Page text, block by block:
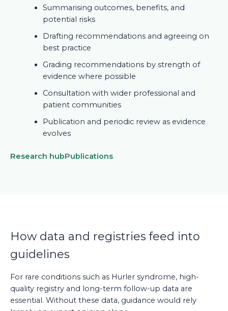
Summarising outcomes, benefits, and
potential risks
Drafting recommendations and agreeing on
best practice
Grading recommendations by strength of
evidence where possible
Consultation with wider professional and
patient communities
Publication and periodic review as evidence
evolves
Research hubPublications
How data and registries feed into
guidelines
For rare conditions such as Hurler syndrome, high-
quality registry and long-term follow-up data are
essential. Without these data, guidance would rely